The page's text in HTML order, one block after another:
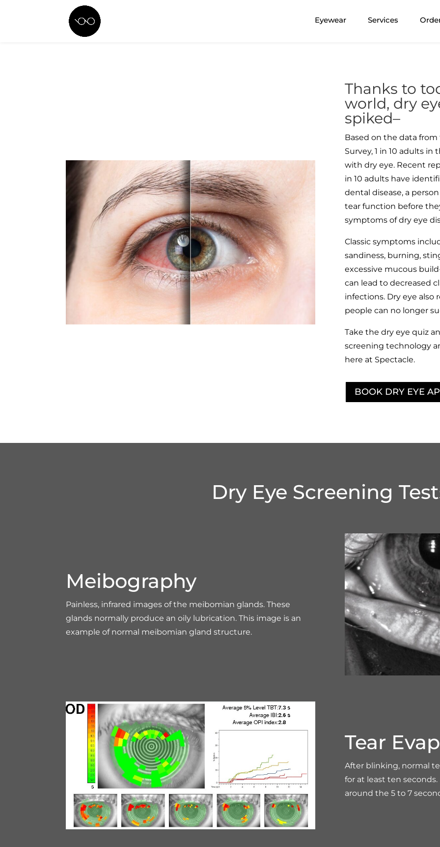
Eyewear Services
Thanks to
world, dry
spiked–
Based on the data
Survey, 1 in 10 adults
with dry eye. Recent
in 10 adults have
dental disease, a
tear function before
symptoms of dry eye
Classic symptoms
sandiness, burning,
excessive mucous
can lead to decreased
infections. Dry eye
people can no longer
Take the dry eye quiz
screening technology
here at Spectacle.
BOOK DRY EYE
Dry Eye Screening
Meibography
Painless, infrared images of the meibomian glands. These
glands normally produce an oily lubrication. This image is an
example of normal meibomian gland structure.
Tear
After blinking, normal
for at least ten
around the 5 to 7